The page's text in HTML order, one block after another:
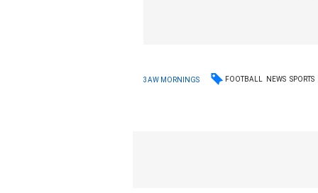
3AW MORNINGS FOOTBALL NEWS SPORTS